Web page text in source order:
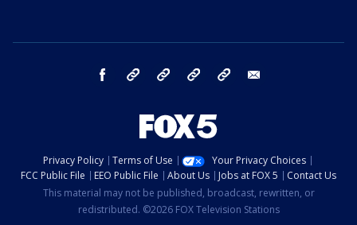
facebook Instagram TikTok YouTube
Privacy Policy Terms of Use
Your Privacy Choices
FCC Public File
EEO Public File About Us Jobs at FOX 5
Contact Us
This material may not be published, broadcast, rewritten, or
redistributed. ©2026 FOX Television Stations